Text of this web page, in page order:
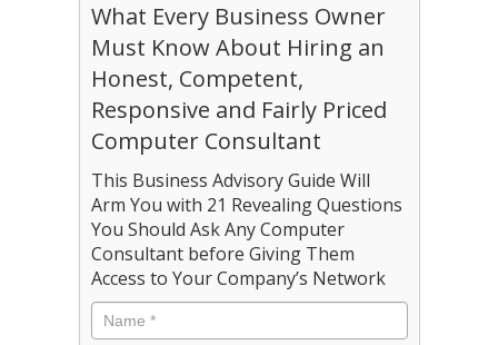
What Every Business Owner
Must Know About Hiring an
Honest, Competent,
Responsive and Fairly Priced
Computer Consultant
This Business Advisory Guide Will
Arm You with 21 Revealing Questions
You Should Ask Any Computer
Consultant before Giving Them
Access to Your Company’s Network